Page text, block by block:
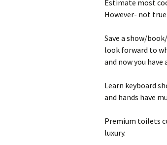
Estimate most
However- not
Save a show/
look forward to
and now you have
Learn keyboard
and hands have
Premium toilets
luxury.